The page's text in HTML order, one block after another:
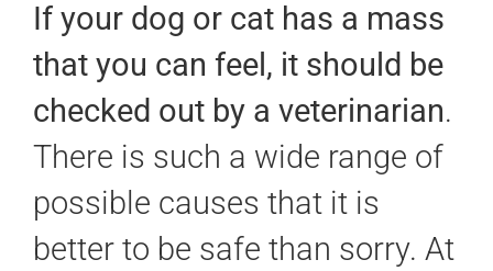
If your dog or cat has a mass
that you can feel, it should be
checked out by a veterinarian.
There is such a wide range of
possible causes that it is
better to be safe than sorry. At